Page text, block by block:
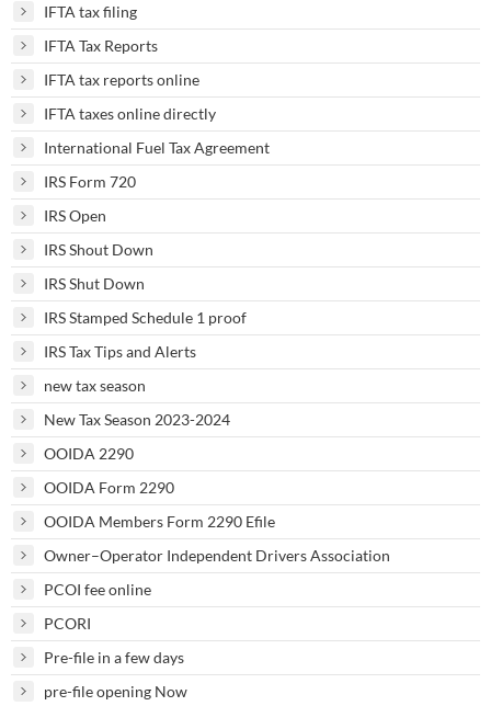
IFTA tax filing
IFTA Tax Reports
IFTA tax reports online
IFTA taxes online directly
International Fuel Tax Agreement
IRS Form 720
IRS Open
IRS Shout Down
IRS Shut Down
IRS Stamped Schedule 1 proof
IRS Tax Tips and Alerts
new tax season
New Tax Season 2023-2024
OOIDA 2290
OOIDA Form 2290
OOIDA Members Form 2290 Efile
Owner–Operator Independent Drivers Association
PCOI fee online
PCORI
Pre-file in a few days
pre-file opening Now